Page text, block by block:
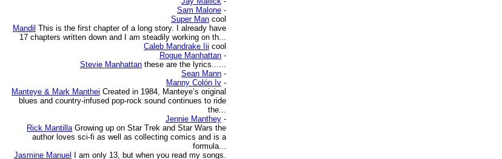
Sam Malone -
Super Man cool
Mandil This is the first chapter of a long story. I already have
17 chapters written down and I am steadily working on th...
Caleb Mandrake Iii cool
Rogue Manhattan -
Stevie Manhattan these are the lyrics......
Sean Mann -
Manny Colón Iv -
Manteye & Mark Manthei Created in 1984, Manteye’s original
blues and country-infused pop-rock sound continues to ride
the...
Jennie Manthey -
Rick Mantilla Growing up on Star Trek and Star Wars the
author loves sci-fi as well as collecting comics and is a
formula...
Jasmine Manuel
I am only 13, but when you read my songs.